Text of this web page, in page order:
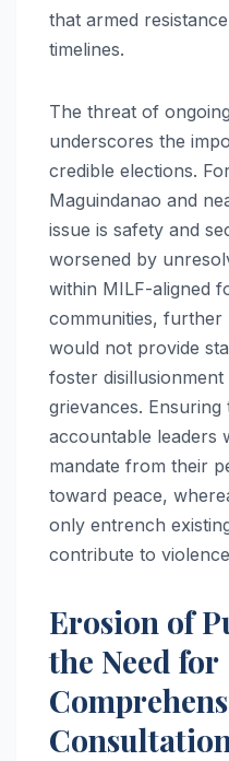
that armed
timelines.
The threat of
underscores the
credible elections.
Maguindanao and
issue is safety and
worsened by
within MILF-aligned
communities, further
would not provide
foster
grievances.
accountable leaders
mandate from their
toward peace,
only entrench
contribute to
Erosion of
the Need for